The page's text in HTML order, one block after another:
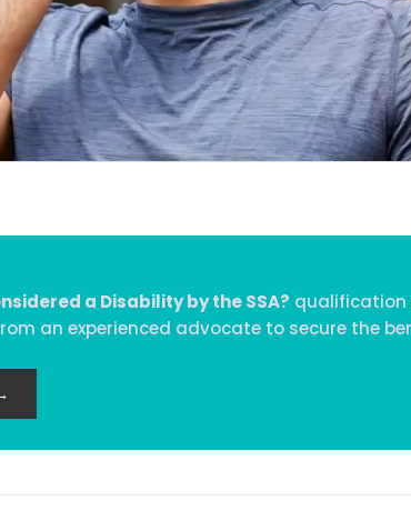
a Disability by the SSA? qualification
an experienced advocate to secure the